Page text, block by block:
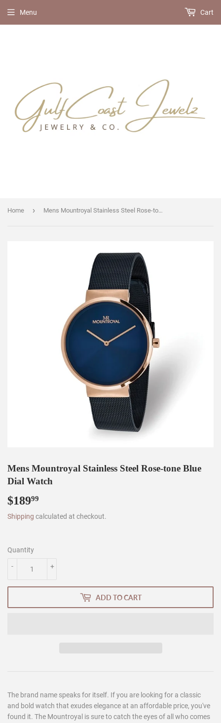
Menu Cart
Home › Mens Mountroyal Stainless Steel Rose-tone Blue Dial Watch
Mens Mountroyal Stainless Steel Rose-tone Blue
Dial Watch
$18999
Shipping calculated at checkout.
Quantity
+
-
ADD TO CART
The brand name speaks for itself. If you are looking for a classic
and bold watch that exudes elegance at an affordable price, you've
found it. The Mountroyal is sure to catch the eyes of all who comes